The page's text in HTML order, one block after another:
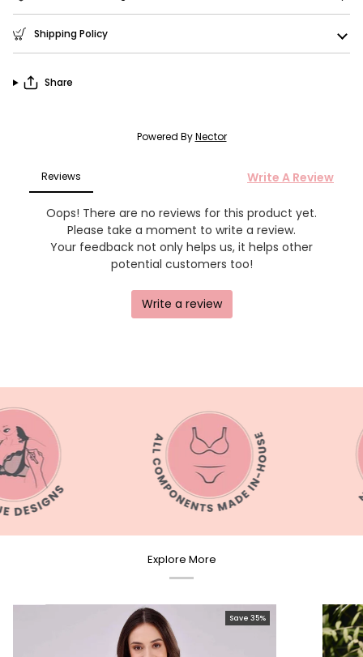
Shipping Policy
Share
Explore More
Save 35%